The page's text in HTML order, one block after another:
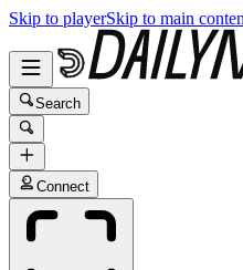
Skip to playerSkip to main
Search
Connect